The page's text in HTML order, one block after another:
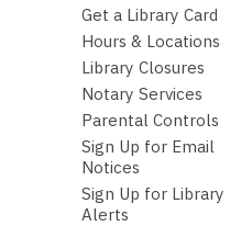
Get a Library Card
Hours & Locations
Library Closures
Notary Services
Parental Controls
Sign Up for Email
Notices
Sign Up for Library
Alerts